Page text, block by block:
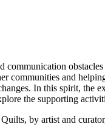
communities and
In this spirit,
the supporting
by artist and